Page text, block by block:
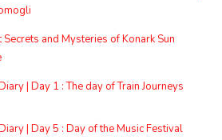
Secrets and Mysteries of Konark Sun
| Day 1 : The day of Train Journeys
| Day 5 : Day of the Music Festival